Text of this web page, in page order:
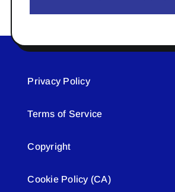
Privacy Policy
Terms of Service
Copyright
Cookie Policy (CA)